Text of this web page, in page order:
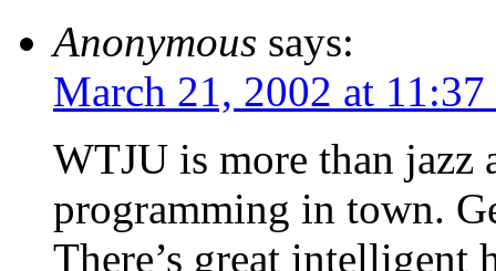
Anonymous says:
March 21, 2002 at 11:37
WTJU is more than jazz
programming in town.
There’s great